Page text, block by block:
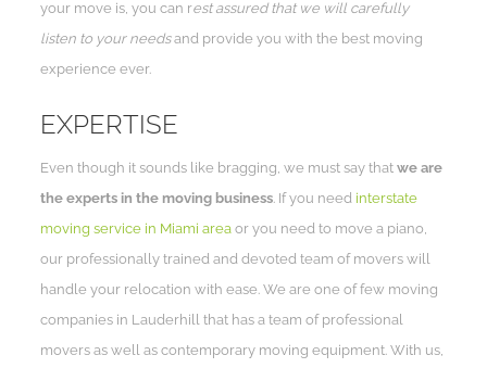
your move is, you can rest assured that we will carefully
listen to your needsand provide you with the best moving
experience ever.
EXPERTISE
Even though it sounds like bragging, we must say thatwe are
the experts in the moving business . If you need interstate
moving service in Miami area or you need to move a piano,
our professionally trained and devoted team of movers will
handle your relocation with ease. We are one of few moving
companies in Lauderhill that has a team of professional
movers as well as contemporary moving equipment. With us,